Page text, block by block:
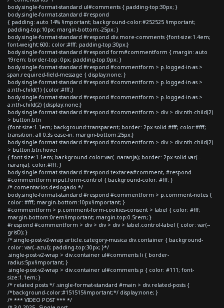
body.single-format-standard ul#comments { padding-top:30px; }
body.single-format-standard #respond
{ padding: auto 14% !important; background-color:#252525 !important;
padding-top:10px; margin-bottom:-25px; }
body.single-format-standard #respond div.more-comments {font-size:1.4em;
font-weight:600; color:#fff; padding-top:30px;}
body.single-format-standard #respond form#commentform { margin: auto
19rem; border-top: 0px; padding-top:0px; }
body.single-format-standard #respond #commentform > p.logged-in-as >
span.required-field-message { display:none; }
body.single-format-standard #respond #commentform > p.logged-in-as >
a:nth-child(1) {color:#fff;}
body.single-format-standard #respond #commentform > p.logged-in-as >
a:nth-child(2) {display:none;}
body.single-format-standard #respond #commentform > div > div:nth-child(2)
> button.btn
{font-size:1.1em; background:transparent; border: 2px solid #fff; color:#fff;
transition: all 0.3s ease-in; margin-bottom:25px;}
body.single-format-standard #respond #commentform > div > div:nth-child(2)
> button.btn:hover
{ font-size:1.1em; background-color:var(--naranja); border: 2px solid var(--
naranja); color:#fff; }
body.single-format-standard #respond textarea#comment, #respond
#commentform input.form-control { background-color: #fff; }
/* comentarios deslogado */
body.single-format-standard #respond #commentform > p.comment-notes {
color: #fff; margin-bottom:10px!important; }
#commentform > p.comment-form-cookies-consent > label { color: #fff;
margin-bottom:0rem!important; margin-top:0.5rem; }
#respond #commentform > div > div > div > label.control-label { color: var(--
grisD); }
/*.single-post-v2-wrap article.category-musica div.container { background-
color: var(--azul); padding-top:30px; }*/
.single-post-v2-wrap > div.container ul#comments li { border-
radius:5px!important; }
.single-post-v2-wrap > div.container ul#comments p { color: #111; font-
size:1.1em; }
/* related posts */ .single-format-standard #main > div.related-posts {
/*background-color:#151515!important;*/ display:none; }
/* *** VIDEO POST *** */